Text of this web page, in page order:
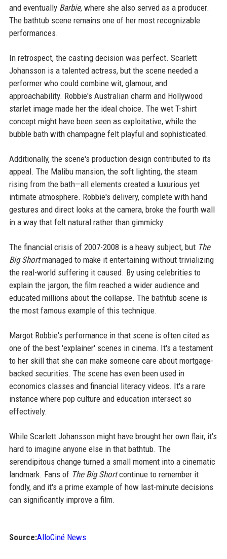
and eventually Barbie, where she also served as a producer.
The bathtub scene remains one of her most recognizable
performances.
In retrospect, the casting decision was perfect. Scarlett
Johansson is a talented actress, but the scene needed a
performer who could combine wit, glamour, and
approachability. Robbie's Australian charm and Hollywood
starlet image made her the ideal choice. The wet T-shirt
concept might have been seen as exploitative, while the
bubble bath with champagne felt playful and sophisticated.
Additionally, the scene's production design contributed to its
appeal. The Malibu mansion, the soft lighting, the steam
rising from the bath—all elements created a luxurious yet
intimate atmosphere. Robbie's delivery, complete with hand
gestures and direct looks at the camera, broke the fourth wall
in a way that felt natural rather than gimmicky.
The financial crisis of 2007-2008 is a heavy subject, but The
Big Shortmanaged to make it entertaining without trivializing
the real-world suffering it caused. By using celebrities to
explain the jargon, the film reached a wider audience and
educated millions about the collapse. The bathtub scene is
the most famous example of this technique.
Margot Robbie's performance in that scene is often cited as
one of the best 'explainer' scenes in cinema. It's a testament
to her skill that she can make someone care about mortgage-
backed securities. The scene has even been used in
economics classes and financial literacy videos. It's a rare
instance where pop culture and education intersect so
effectively.
While Scarlett Johansson might have brought her own flair, it's
hard to imagine anyone else in that bathtub. The
serendipitous change turned a small moment into a cinematic
landmark. Fans of The Big Shortcontinue to remember it
fondly, and it's a prime example of how last-minute decisions
can significantly improve a film.
Source:AlloCiné News